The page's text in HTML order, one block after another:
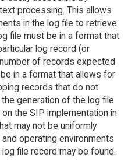
processing. This allows
in the log file to retrieve
file must be in a format that
log record (or
of records expected
in a format that allows for
records that do not
the generation of the log file
the SIP implementation in
may not be uniformly
operating environments
file record may be found.